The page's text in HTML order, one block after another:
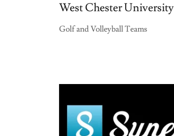
West Chester University
Golf and Volleyball Teams